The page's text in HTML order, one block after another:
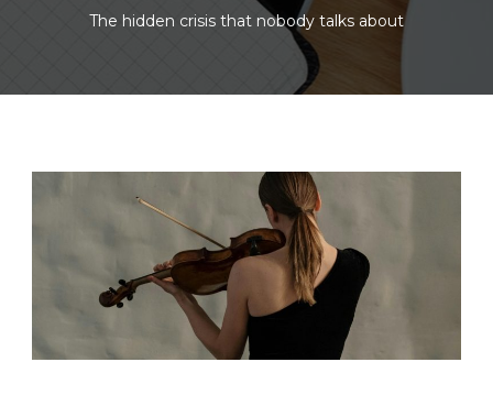
The hidden crisis that nobody talks about